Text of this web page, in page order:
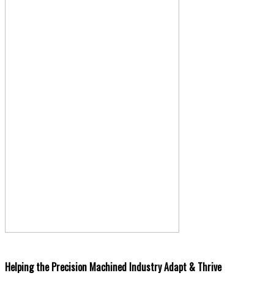
Helping the Precision Machined Industry Adapt & Thrive